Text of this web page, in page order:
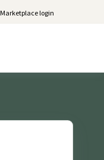
Marketplace login